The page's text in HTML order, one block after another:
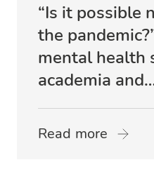
“Is it possible
the
mental health
academia
Read more